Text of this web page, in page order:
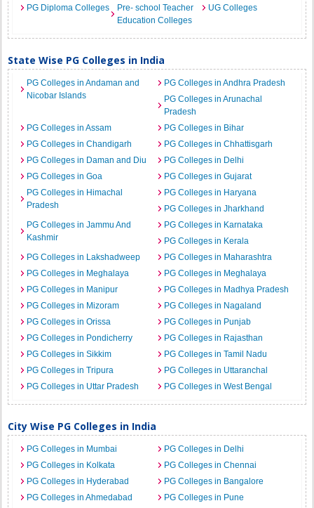
PG Diploma Colleges
Pre- school Teacher
Education Colleges
UG Colleges
State Wise PG Colleges in India
PG Colleges in Andaman and
Nicobar Islands
PG Colleges in Andhra Pradesh
PG Colleges in Arunachal
Pradesh
PG Colleges in Assam
PG Colleges in Bihar
PG Colleges in Chandigarh
PG Colleges in Chhattisgarh
PG Colleges in Daman and Diu
PG Colleges in Delhi
PG Colleges in Goa
PG Colleges in Gujarat
PG Colleges in Himachal
Pradesh
PG Colleges in Haryana
PG Colleges in Jharkhand
PG Colleges in Jammu And
Kashmir
PG Colleges in Karnataka
PG Colleges in Kerala
PG Colleges in Lakshadweep
PG Colleges in Maharashtra
PG Colleges in Meghalaya
PG Colleges in Meghalaya
PG Colleges in Manipur
PG Colleges in Madhya Pradesh
PG Colleges in Mizoram
PG Colleges in Nagaland
PG Colleges in Orissa
PG Colleges in Punjab
PG Colleges in Pondicherry
PG Colleges in Rajasthan
PG Colleges in Sikkim
PG Colleges in Tamil Nadu
PG Colleges in Tripura
PG Colleges in Uttaranchal
PG Colleges in Uttar Pradesh
PG Colleges in West Bengal
City Wise PG Colleges in India
PG Colleges in Mumbai
PG Colleges in Delhi
PG Colleges in Kolkata
PG Colleges in Chennai
PG Colleges in Hyderabad
PG Colleges in Bangalore
PG Colleges in Ahmedabad
PG Colleges in Pune